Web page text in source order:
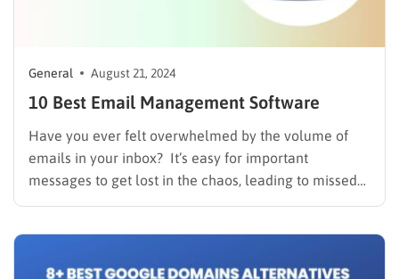
General August 21, 2024
10 Best Email Management Software
Have you ever felt overwhelmed by the volume of
emails in your inbox? It’s easy for important
messages to get lost in the chaos, leading to missed
opportunities and frustrated customers. A messy
to…